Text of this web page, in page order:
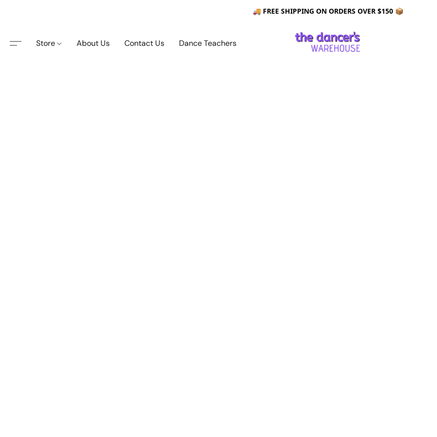
🚚 FREE SHIPPING ON ORDERS OVER $150 📦
Store About Us Contact Us Dance Teachers